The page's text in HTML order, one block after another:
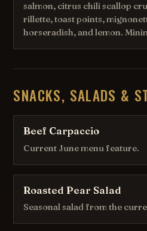
salmon, citrus chili scallop
rillette, toast points,
horseradish, and lemon.
SNACKS, SALADS &
Beef Carpaccio
Current June menu feature.
Roasted Pear Salad
Seasonal salad from the